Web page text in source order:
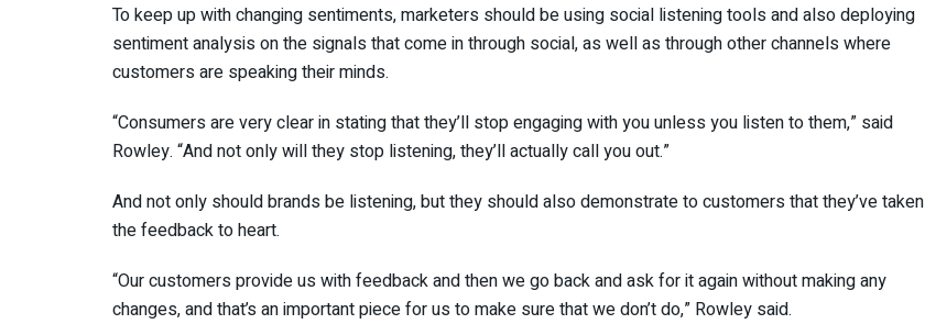
To keep up with changing sentiments, marketers should be using social listening tools and also deploying
sentiment analysis on the signals that come in through social, as well as through other channels where
customers are speaking their minds.
“Consumers are very clear in stating that they’ll stop engaging with you unless you listen to them,” said
Rowley. “And not only will they stop listening, they’ll actually call you out.”
And not only should brands be listening, but they should also demonstrate to customers that they’ve taken
the feedback to heart.
“Our customers provide us with feedback and then we go back and ask for it again without making any
changes, and that’s an important piece for us to make sure that we don’t do,” Rowley said.